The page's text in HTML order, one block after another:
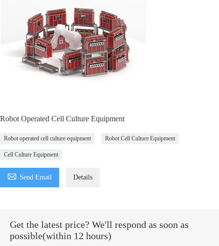
Robot Operated Cell Culture Equipment
Robot operated cell culture equipment Robot Cell Culture Equipment
Cell Culture Equipment
 Send Email Details
Get the latest price? We'll respond as soon as
possible(within 12 hours)